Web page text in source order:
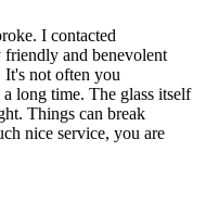
I contacted
friendly and benevolent
It's not often you
long time. The glass itself
Things can break
nice service, you are